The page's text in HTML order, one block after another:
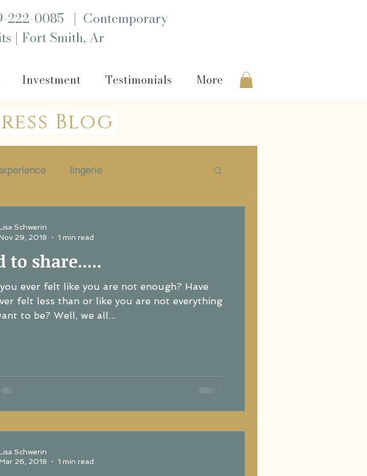
222-0085 | Contemporary
| Fort Smith, Ar
Investment Testimonials More
Blog
lingerie
to share.....
ever felt like you are not enough? Have
felt less than or like you are not everything
to be? Well, we all...
Lisa Schwerin
Nov 29, 2018
1 min read
Lisa Schwerin
Mar 26, 2018
1 min read